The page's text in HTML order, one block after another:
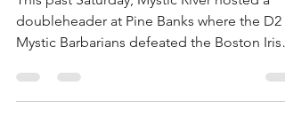
2 Handles the Hounds
This past Saturday, Mystic River hosted a